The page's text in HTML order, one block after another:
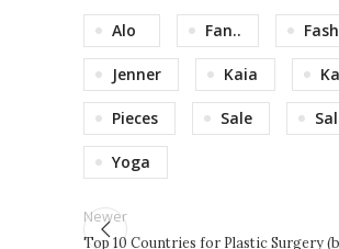
Alo Fan..
Jenner Kaia
Pieces Sale
Yoga
Newer
Top 10 Countries for Plastic Surgery